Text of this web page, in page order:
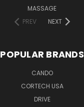
MASSAGE
PREV
NEXT
POPULAR BRANDS
CANDO
CORTECH USA
DRIVE